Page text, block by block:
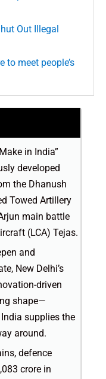
Out Illegal
to meet people’s
in India”
developed
the Dhanush
Towed Artillery
main battle
(LCA) Tejas.
and
New Delhi’s
driven
shape—
supplies the
around.
defence
crore in